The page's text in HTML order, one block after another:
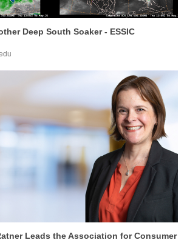
Deep South Soaker - ESSIC
Leads the Association for Consumer